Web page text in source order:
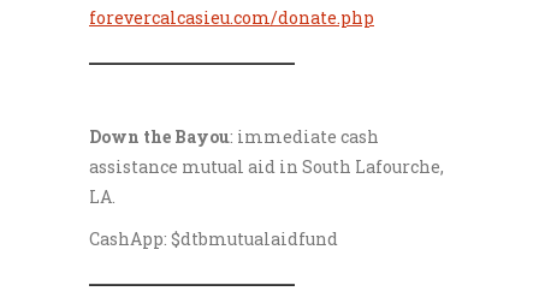
forevercalcasieu.com/donate.php
Down the Bayou: immediate cash
assistance mutual aid in South Lafourche,
LA.
CashApp: $dtbmutualaidfund